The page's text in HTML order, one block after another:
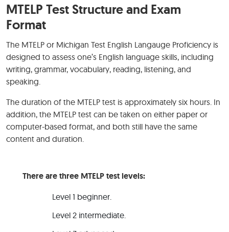
MTELP Test Structure and Exam
Format
The MTELP or Michigan Test English Langauge Proficiency is
designed to assess one’s English language skills, including
writing, grammar, vocabulary, reading, listening, and
speaking.
The duration of the MTELP test is approximately six hours. In
addition, the MTELP test can be taken on either paper or
computer-based format, and both still have the same
content and duration.
There are three MTELP test levels:
Level 1 beginner.
Level 2 intermediate.